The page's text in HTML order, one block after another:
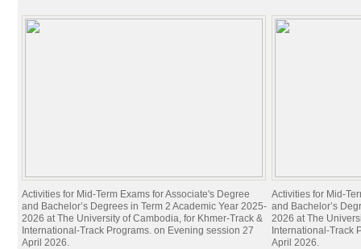
Activities for Mid-Term Exams for Associate's Degree
and Bachelor’s Degrees in Term 2 Academic Year 2025-
2026 at The University of Cambodia, for Khmer-Track &
International-Track Programs. on Evening session 27
April 2026.
Activities for Mid-
and Bachelor’s
2026 at The
International-Track
April 2026.